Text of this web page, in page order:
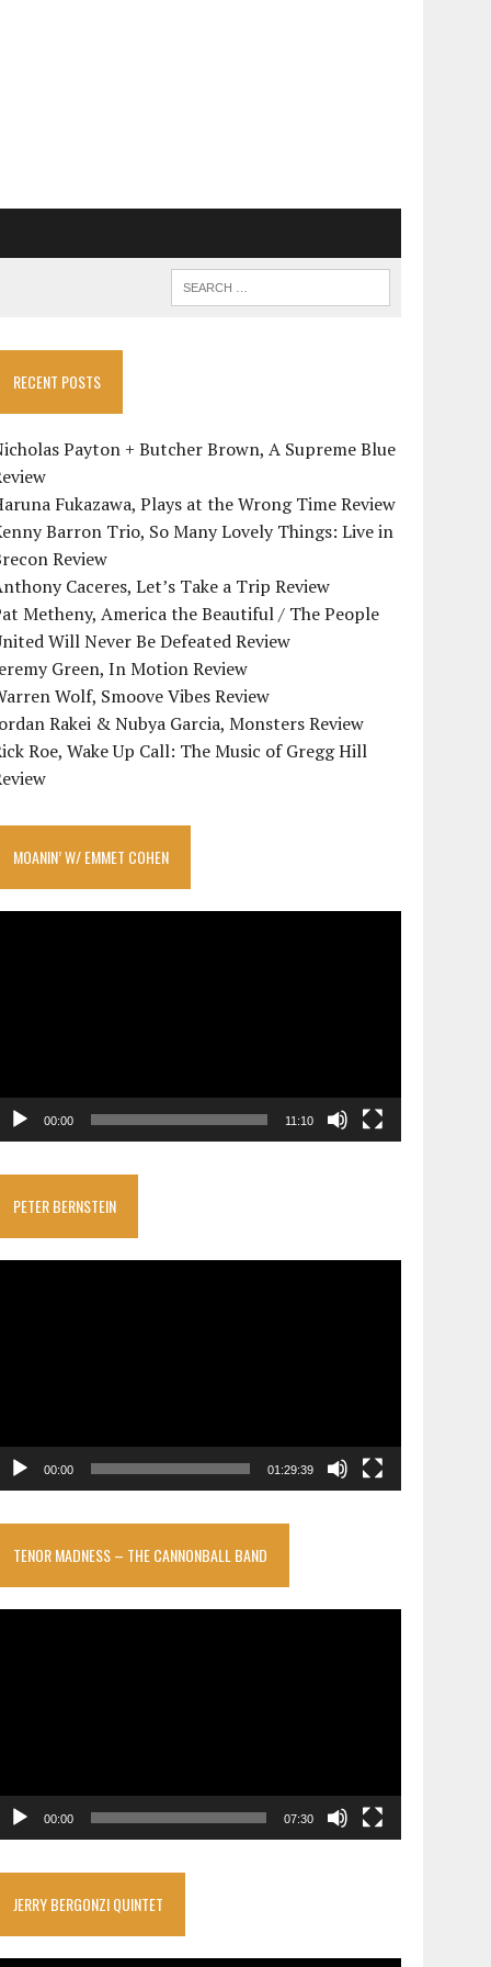
RECENT POSTS
Payton + Butcher Brown, A Supreme Blue
Fukazawa, Plays at the Wrong Time Review
Barron Trio, So Many Lovely Things: Live in
Review
Caceres, Let’s Take a Trip Review
Metheny, America the Beautiful / The People
Will Never Be Defeated Review
Green, In Motion Review
Wolf, Smoove Vibes Review
Rakei & Nubya Garcia, Monsters Review
Roe, Wake Up Call: The Music of Gregg Hill
MOANIN’ W/ EMMET COHEN
00:00 11:10
PETER BERNSTEIN
00:00 01:29:39
TENOR MADNESS – THE CANNONBALL BAND
00:00 07:30
JERRY BERGONZI QUINTET